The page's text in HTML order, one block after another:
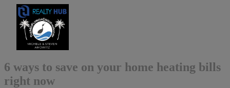
6 ways to save on your home heating bills
right now